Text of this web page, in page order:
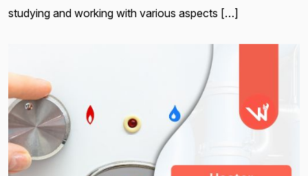
studying and working with various aspects […]